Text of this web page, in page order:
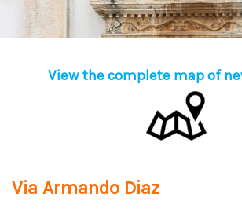
View the complete map of
Via Armando Diaz